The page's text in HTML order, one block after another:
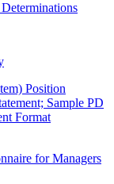
Position
Sample PD
Format
for Managers